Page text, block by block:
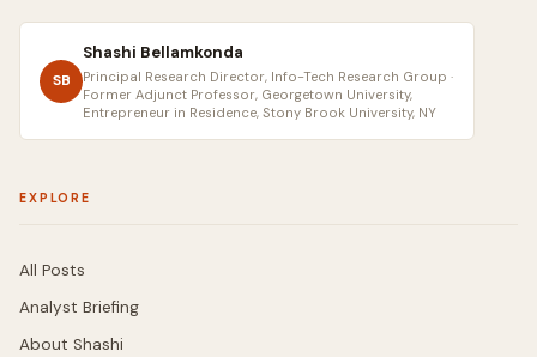
SB
Shashi Bellamkonda
Principal Research Director, Info-Tech Research Group ·
Former Adjunct Professor, Georgetown University,
Entrepreneur in Residence, Stony Brook University, NY
EXPLORE
All Posts
Analyst Briefing
About Shashi